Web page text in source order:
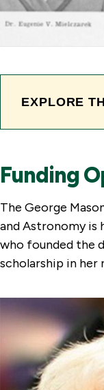
EXPLORE
Funding
The George
and Astronomy is
who founded the
scholarship in her